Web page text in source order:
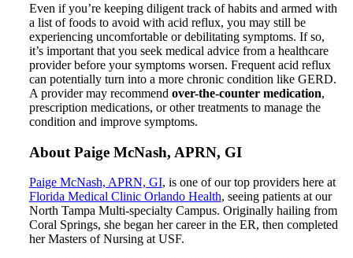
Even if you’re keeping diligent track of habits and armed with
a list of foods to avoid with acid reflux, you may still be
experiencing uncomfortable or debilitating symptoms. If so,
it’s important that you seek medical advice from a healthcare
provider before your symptoms worsen. Frequent acid reflux
can potentially turn into a more chronic condition like GERD.
A provider may recommend over-the-counter medication,
prescription medications, or other treatments to manage the
condition and improve symptoms.
About Paige McNash, APRN, GI
Paige McNash, APRN, GI, is one of our top providers here at
Florida Medical Clinic Orlando Health, seeing patients at our
North Tampa Multi-specialty Campus. Originally hailing from
Coral Springs, she began her career in the ER, then completed
her Masters of Nursing at USF.